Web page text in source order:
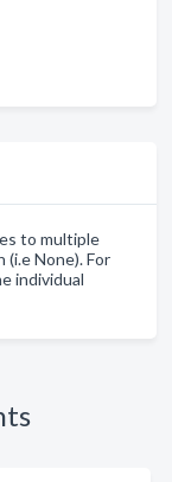
to multiple
None). For
individual